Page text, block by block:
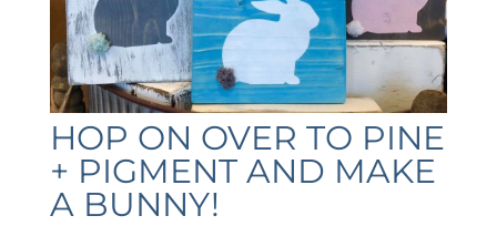
HOP ON OVER TO PINE
+ PIGMENT AND MAKE
A BUNNY!